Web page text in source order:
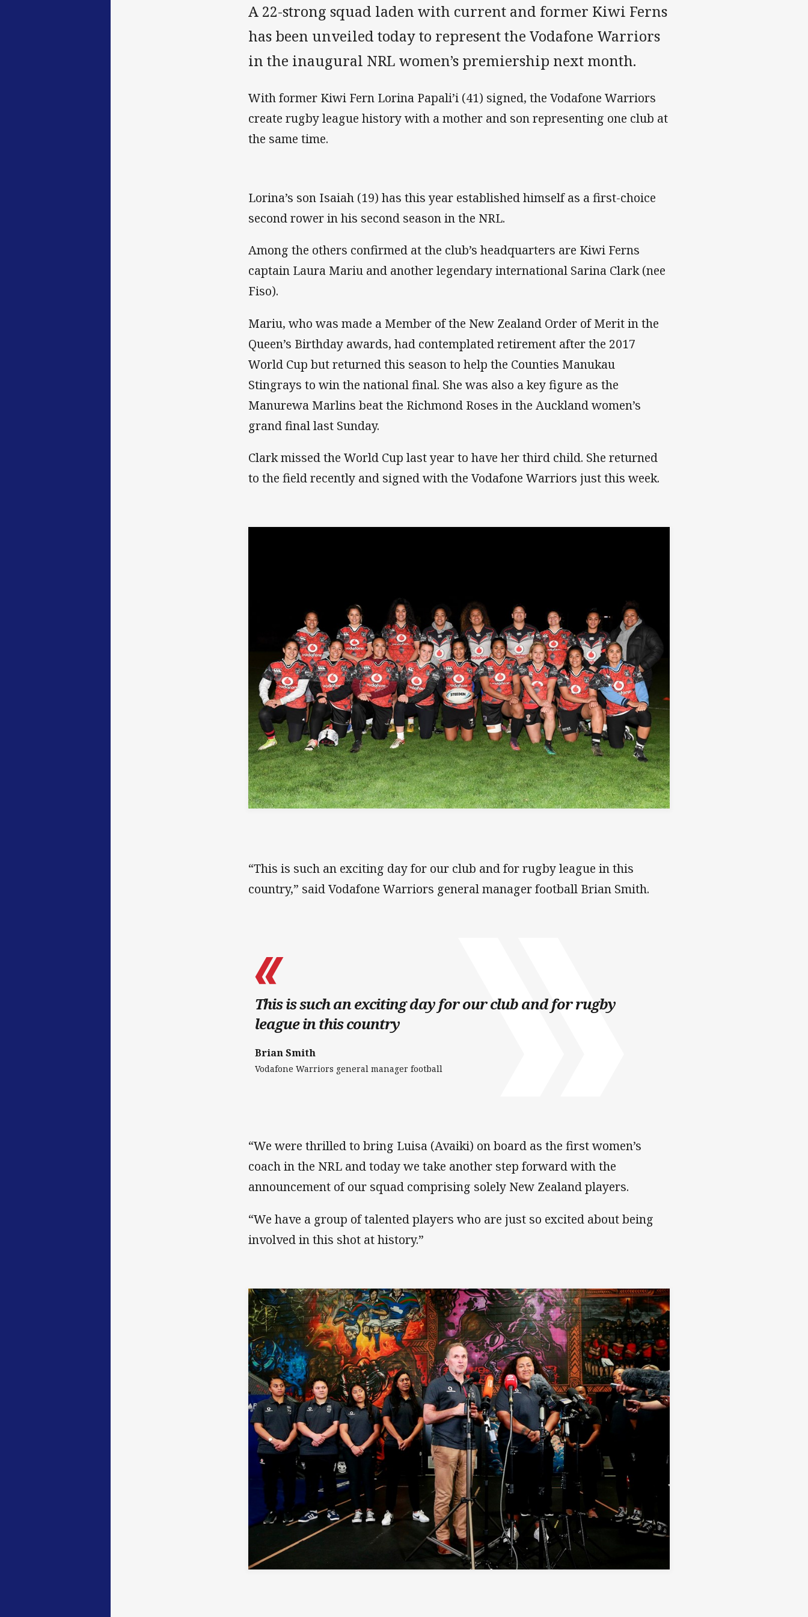
A 22-strong squad laden with current and former Kiwi Ferns
has been unveiled today to represent the Vodafone Warriors
in the inaugural NRL women’s premiership next month.
With former Kiwi Fern Lorina Papali’i (41) signed, the Vodafone Warriors
create rugby league history with a mother and son representing one club at
the same time.
Lorina’s son Isaiah (19) has this year established himself as a first-choice
second rower in his second season in the NRL.
Among the others confirmed at the club’s headquarters are Kiwi Ferns
captain Laura Mariu and another legendary international Sarina Clark (nee
Fiso).
Mariu, who was made a Member of the New Zealand Order of Merit in the
Queen’s Birthday awards, had contemplated retirement after the 2017
World Cup but returned this season to help the Counties Manukau
Stingrays to win the national final. She was also a key figure as the
Manurewa Marlins beat the Richmond Roses in the Auckland women’s
grand final last Sunday.
Clark missed the World Cup last year to have her third child. She returned
to the field recently and signed with the Vodafone Warriors just this week.
“This is such an exciting day for our club and for rugby league in this
country,” said Vodafone Warriors general manager football Brian Smith.
This is such an exciting day for our club and for rugby
league in this country
Brian Smith
Vodafone Warriors general manager football
“We were thrilled to bring Luisa (Avaiki) on board as the first women’s
coach in the NRL and today we take another step forward with the
announcement of our squad comprising solely New Zealand players.
“We have a group of talented players who are just so excited about being
involved in this shot at history.”